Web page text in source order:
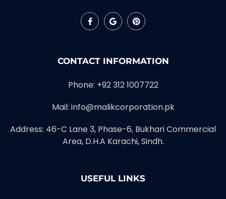
CONTACT INFORMATION
Phone: +92 312 1007722
Mail: info@malikcorporation.pk
Address: 46-C Lane 3, Phase-6, Bukhari Commercial
Area, D.H.A Karachi, Sindh.
USEFUL LINKS